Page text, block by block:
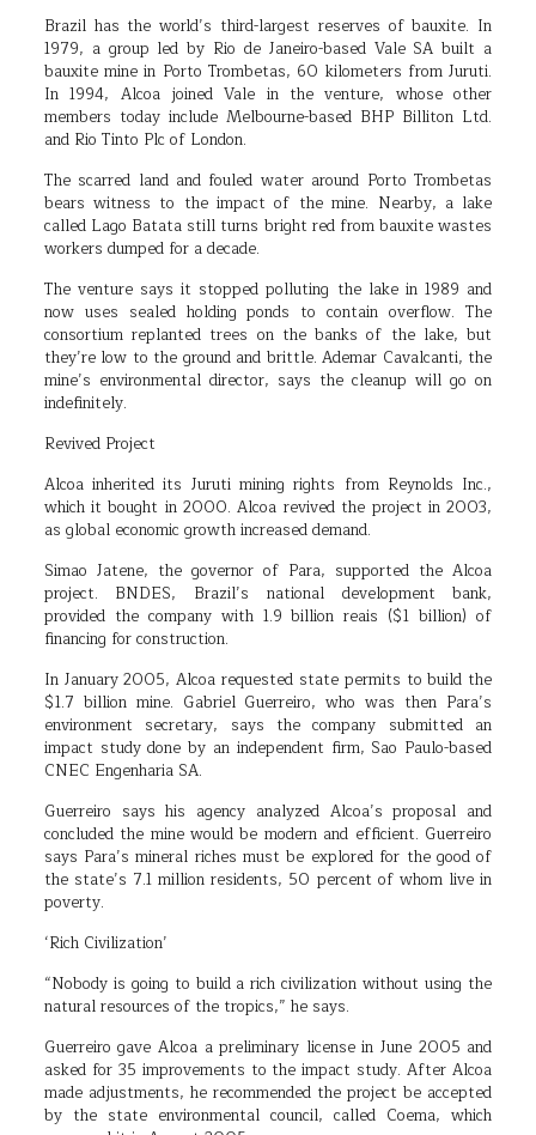
Brazil has the world’s third-largest reserves of bauxite. In
1979, a group led by Rio de Janeiro-based Vale SA built a
bauxite mine in Porto Trombetas, 60 kilometers from Juruti.
In 1994, Alcoa joined Vale in the venture, whose other
members today include Melbourne-based BHP Billiton Ltd.
and Rio Tinto Plc of London.
The scarred land and fouled water around Porto Trombetas
bears witness to the impact of the mine. Nearby, a lake
called Lago Batata still turns bright red from bauxite wastes
workers dumped for a decade.
The venture says it stopped polluting the lake in 1989 and
now uses sealed holding ponds to contain overflow. The
consortium replanted trees on the banks of the lake, but
they’re low to the ground and brittle. Ademar Cavalcanti, the
mine’s environmental director, says the cleanup will go on
indefinitely.
Revived Project
Alcoa inherited its Juruti mining rights from Reynolds Inc.,
which it bought in 2000. Alcoa revived the project in 2003,
as global economic growth increased demand.
Simao Jatene, the governor of Para, supported the Alcoa
project. BNDES, Brazil’s national development bank,
provided the company with 1.9 billion reais ($1 billion) of
financing for construction.
In January 2005, Alcoa requested state permits to build the
$1.7 billion mine. Gabriel Guerreiro, who was then Para’s
environment secretary, says the company submitted an
impact study done by an independent firm, Sao Paulo-based
CNEC Engenharia SA.
Guerreiro says his agency analyzed Alcoa’s proposal and
concluded the mine would be modern and efficient. Guerreiro
says Para’s mineral riches must be explored for the good of
the state’s 7.1 million residents, 50 percent of whom live in
poverty.
‘Rich Civilization’
“Nobody is going to build a rich civilization without using the
natural resources of the tropics,” he says.
Guerreiro gave Alcoa a preliminary license in June 2005 and
asked for 35 improvements to the impact study. After Alcoa
made adjustments, he recommended the project be accepted
by the state environmental council, called Coema, which